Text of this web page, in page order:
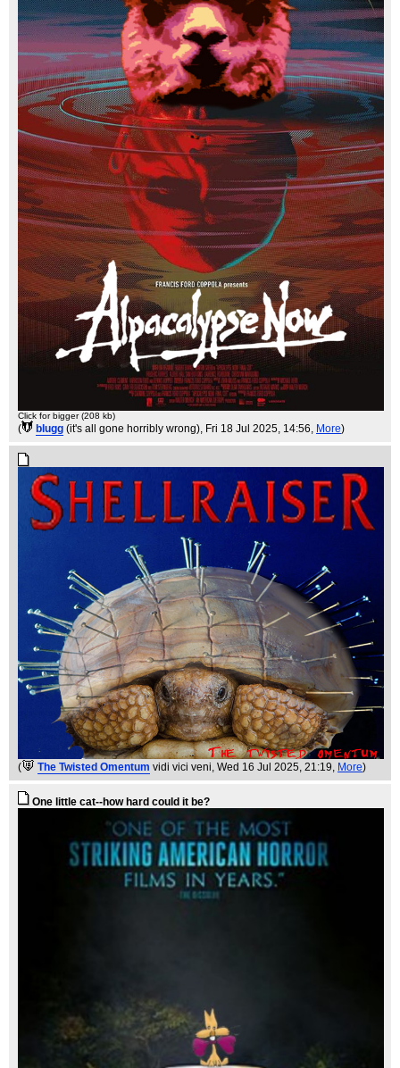
Click for bigger (208 kb)
( blugg (it's all gone horribly wrong), Fri 18 Jul 2025, 14:56, More)
( The Twisted Omentum vidi vici veni , Wed 16 Jul 2025, 21:19, More)
One little cat--how hard could it be?